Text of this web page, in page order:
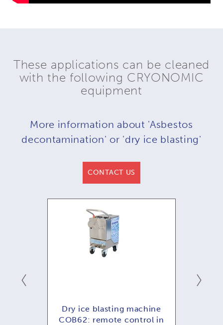
These applications can be cleaned
with the following CRYONOMIC
equipment
More information about 'Asbestos
decontamination' or 'dry ice blasting'
CONTACT US
Dry ice blasting machine
COB62: remote control in